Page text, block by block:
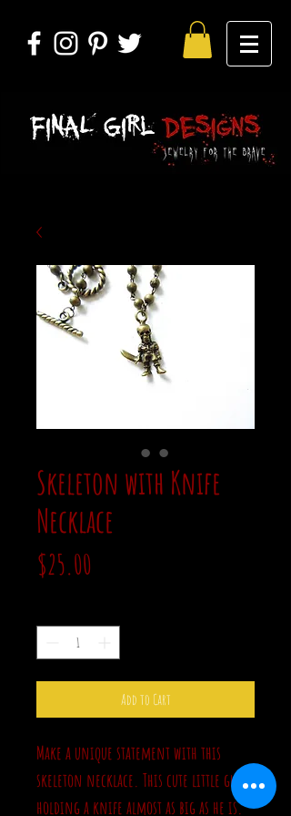
Skeleton with Knife
Necklace
$25.00
Add to Cart
Make a unique statement with this
skeleton necklace. This cute little guy is
holding a knife almost as big as he is.